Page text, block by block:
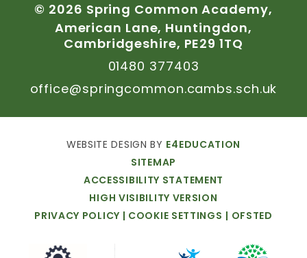
© 2026 Spring Common Academy,
American Lane, Huntingdon,
Cambridgeshire, PE29 1TQ
01480 377403
office@springcommon.cambs.sch.uk
WEBSITE DESIGN BY E4EDUCATION
SITEMAP
ACCESSIBILITY STATEMENT
HIGH VISIBILITY VERSION
PRIVACY POLICY | COOKIE SETTINGS | OFSTED